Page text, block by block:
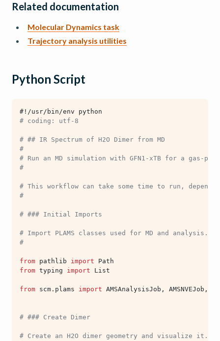
Related documentation
Molecular Dynamics task
Trajectory analysis utilities
Python Script
#!/usr/bin/env python
# coding: utf-8
# ## IR Spectrum of H2O Dimer from MD
#
# Run an MD simulation with GFN1-xTB for a gas-
#
# This workflow can take some time to run,
#
# ### Initial Imports
# Import PLAMS classes used for MD and analysis.
#
from pathlib import
Path
from typing import List
from scm.plams import AMSAnalysisJob , AMSNVEJob ,
# ### Create Dimer
# Create an H2O dimer geometry and visualize it.